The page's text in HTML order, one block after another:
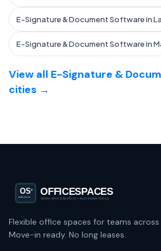
E-Signature & Document Software in
E-Signature & Document Software in
View all E-Signature &
cities →
Flexible office spaces for teams across
Move-in ready. No long leases.